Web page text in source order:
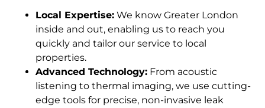
Local Expertise: We know Greater London
inside and out, enabling us to reach you
quickly and tailor our service to local
properties.
Advanced Technology: From acoustic
listening to thermal imaging, we use cutting-
edge tools for precise, non-invasive leak